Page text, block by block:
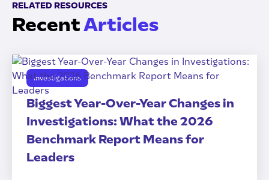
RELATED RESOURCES
RecentArticles
Investigations
Biggest Year-Over-Year Changes in
Investigations: What the 2026
Benchmark Report Means for
Leaders